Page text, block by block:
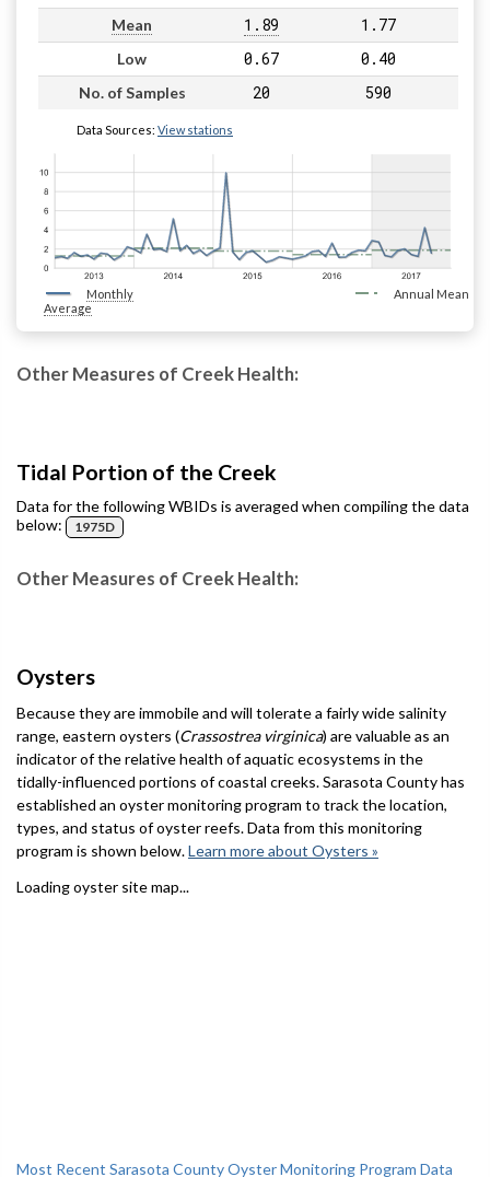
Mean 1.89 1.77
Low 0.67 0.40
No. of Samples 20 590
Data Sources: View stations
Monthly
Average
Annual Mean
Other Measures of Creek Health:
Tidal Portion of the Creek
Data for the following WBIDs is averaged when compiling the data
below:
1975D
Other Measures of Creek Health:
Oysters
Because they are immobile and will tolerate a fairly wide salinity
range, eastern oysters (Crassostrea virginica) are valuable as an
indicator of the relative health of aquatic ecosystems in the
tidally-influenced portions of coastal creeks. Sarasota County has
established an oyster monitoring program to track the location,
types, and status of oyster reefs. Data from this monitoring
program is shown below.Learn more about Oysters »
Loading oyster site map...
Most Recent Sarasota County Oyster Monitoring Program Data